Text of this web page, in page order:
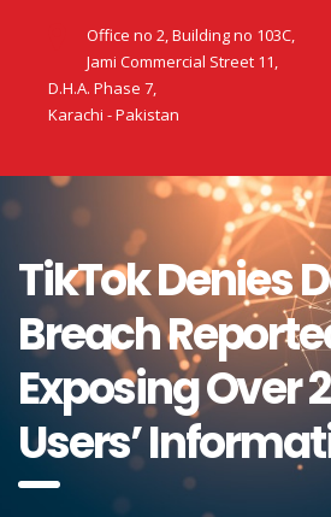
Office no 2, Building no 103C,
Jami Commercial Street 11,
D.H.A. Phase 7,
Karachi - Pakistan
TikTok Denies
Breach
Exposing Over
Users’